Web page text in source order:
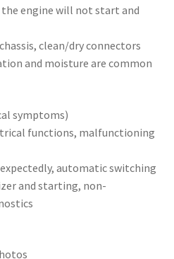
engine will not start and
clean/dry connectors
and moisture are common
symptoms)
functions, malfunctioning
automatic switching
and starting, non-